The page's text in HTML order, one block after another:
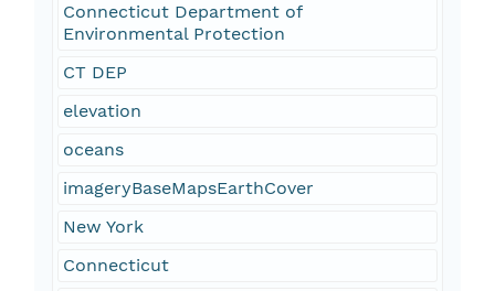
Connecticut Department of
Environmental Protection
CT DEP
elevation
oceans
imageryBaseMapsEarthCover
New York
Connecticut